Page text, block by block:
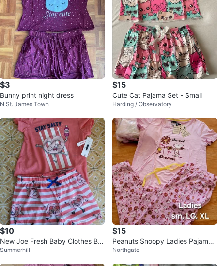
$3
Bunny print night dress
N St. James Town
$15
Cute Cat Pajama Set - Small
Harding / Observatory
$10
New Joe Fresh Baby Clothes Bu
ndle
Summerhill
$15
Peanuts Snoopy Ladies Pajama
Set
Northgate